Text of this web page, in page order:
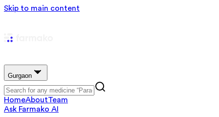
Skip to main content
Gurgaon
HomeAboutTeam
Ask Farmako AI